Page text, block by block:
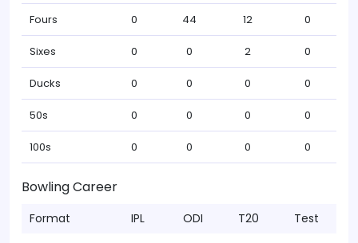
Fours 0 44 12 0
Sixes 0 0 2 0
Ducks 0 0 0 0
50s 0 0 0 0
100s 0 0 0 0
Bowling Career
Format IPL ODI T20 Test